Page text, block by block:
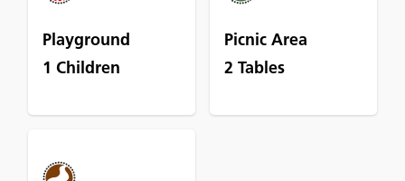
Playground
1 Children
Picnic Area
2 Tables